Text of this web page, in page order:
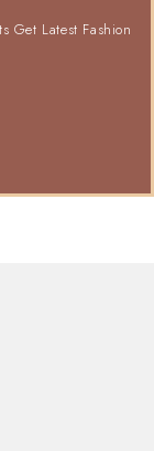
Get Latest Fashion